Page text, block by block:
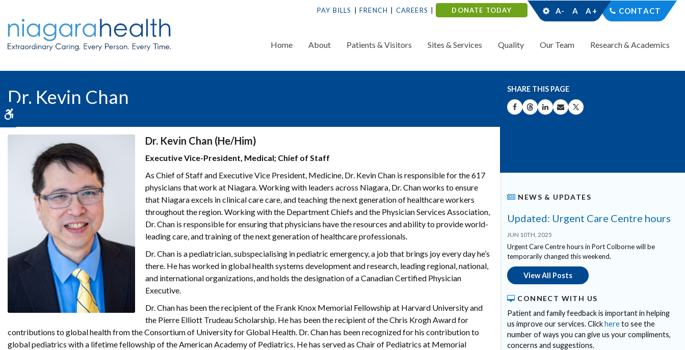
PAY BILLS FRENCH CAREERS DONATE TODAY A- A A+ CONTACT
Home About Patients & Visitors Sites & Services Quality Our Team Research & Academics
Dr. Kevin Chan SHARE THIS PAGE
SHARE ON FACEBOOK
SHARE ON THREADS
SHARE ON LINKEDIN
SHARE BY EMAIL
SHARE ON X
Dr. Kevin Chan (He/Him)
Executive Vice-President, Medical; Chief of Staff
As Chief of Staff and Executive Vice President, Medicine, Dr. Kevin Chan is responsible for the 617
physicians that work at Niagara. Working with leaders across Niagara, Dr. Chan works to ensure
that Niagara excels in clinical care care, and teaching the next generation of healthcare workers
throughout the region. Working with the Department Chiefs and the Physician Services Association,
Dr. Chan is responsible for ensuring that physicians have the resources and ability to provide world-
leading care, and training of the next generation of healthcare professionals.
Dr. Chan is a pediatrician, subspecialising in pediatric emergency, a job that brings joy every day he’s
there. He has worked in global health systems development and research, leading regional, national,
and international organizations, and holds the designation of a Canadian Certified Physician
Executive.
Dr. Chan has been the recipient of the Frank Knox Memorial Fellowship at Harvard University and
the Pierre Elliott Trudeau Scholarship. He has been the recipient of the Chris Krogh Award for
contributions to global health from the Consortium of University for Global Health. Dr. Chan has been recognized for his contribution to
global pediatrics with a lifetime fellowship of the American Academy of Pediatrics. He has served as Chair of Pediatrics at Memorial
NEWS & UPDATES
Updated: Urgent Care Centre hours
JUN 10TH, 2025
Urgent Care Centre hours in Port Colborne will be
temporarily changed this weekend.
View All Posts
CONNECT WITH US
Patient and family feedback is important in helping
us improve our services. Clickhereto see the
number of ways you can give us your compliments,
concerns and suggestions.